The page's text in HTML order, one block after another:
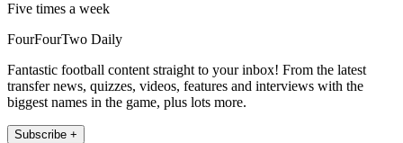
Five times a week
FourFourTwo Daily
Fantastic football content straight to your inbox! From the latest
transfer news, quizzes, videos, features and interviews with the
biggest names in the game, plus lots more.
Subscribe +